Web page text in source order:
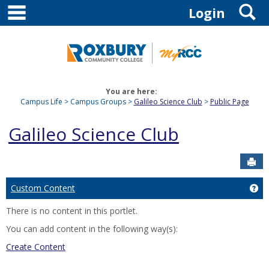
Skip
content
Login
You are here:
Campus Life
Campus Groups Galileo Science Club Public Page
Galileo Science Club
Custom Content
There is no content in this portlet.
You can add content in the following way(s):
Create Content